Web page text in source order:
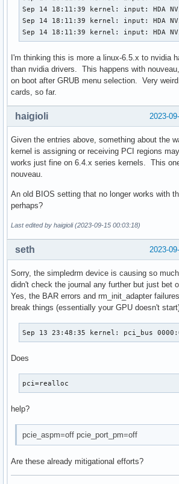
Sep 14 18:11:39 kernel: input: HDA
Sep 14 18:11:39 kernel: input: HDA
Sep 14 18:11:39 kernel: input: HDA
I'm thinking this is more a linux-6.5.x to nvidia
than nvidia drivers. This happens with
on boot after GRUB menu selection. Very
cards, so far.
2023-
haigioli
Given the entries above, something about the
kernel is assigning or receiving PCI regions
works just fine on 6.4.x series kernels. This
nouveau.
An old BIOS setting that no longer works with
perhaps?
Last edited by haigioli (2023-09-15 00:03:18)
2023-
seth
Sorry, the simpledrm device is causing so
didn't check the journal any further but just bet
Yes, the BAR errors and rm_init_adapter
break things (essentially your GPU doesn't
Sep 13 23:48:35 kernel: pci_bus
Does
pci=realloc
help?
pcie_aspm=off pcie_port_pm=off
Are these already mitigational efforts?